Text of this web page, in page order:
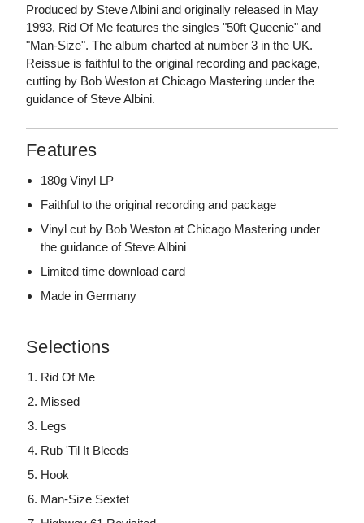
Produced by Steve Albini and originally released in May
1993, Rid Of Me features the singles "50ft Queenie" and
"Man-Size". The album charted at number 3 in the UK.
Reissue is faithful to the original recording and package,
cutting by Bob Weston at Chicago Mastering under the
guidance of Steve Albini.
Features
180g Vinyl LP
Faithful to the original recording and package
Vinyl cut by Bob Weston at Chicago Mastering under
the guidance of Steve Albini
Limited time download card
Made in Germany
Selections
Rid Of Me
Missed
Legs
Rub 'Til It Bleeds
Hook
Man-Size Sextet